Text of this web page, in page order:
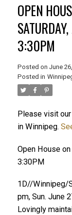
OPEN
3:30PM
Posted on June
Posted in
Please visit
in Winnipeg.
Open House
3:30PM
1D//Winnipeg/
pm, Sun. June
Lovingly